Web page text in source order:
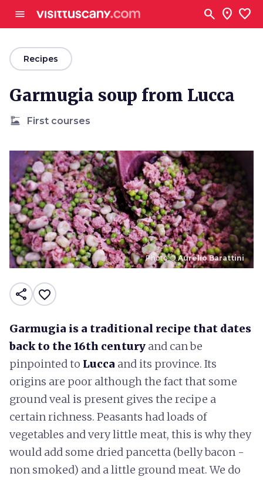
menu search location_on favorite
arrow_backRecipes
Garmugia soup from Lucca
dinner_dining First courses
Photo ©Aurelio Barattini
share favorite_border
Garmugia is a traditional recipe that dates
back to the 16th century and can be
pinpointed to Lucca and its province. Its
origins are poor although the fact that some
ground veal is present gives the recipe a
certain richness. Peasants had loads of
vegetables and very little meat, this is why they
would add some dried pancetta (belly bacon -
non smoked) and a little ground meat. We do